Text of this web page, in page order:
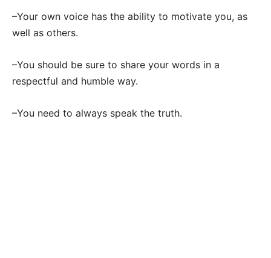
–Your own voice has the ability to motivate you, as
well as others.
–You should be sure to share your words in a
respectful and humble way.
–You need to always speak the truth.